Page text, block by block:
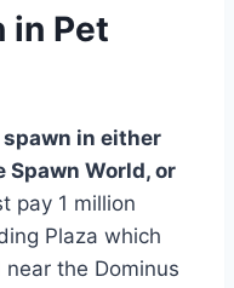
in Pet
spawn in either
Spawn World, or
pay 1 million
Plaza which
the Dominus